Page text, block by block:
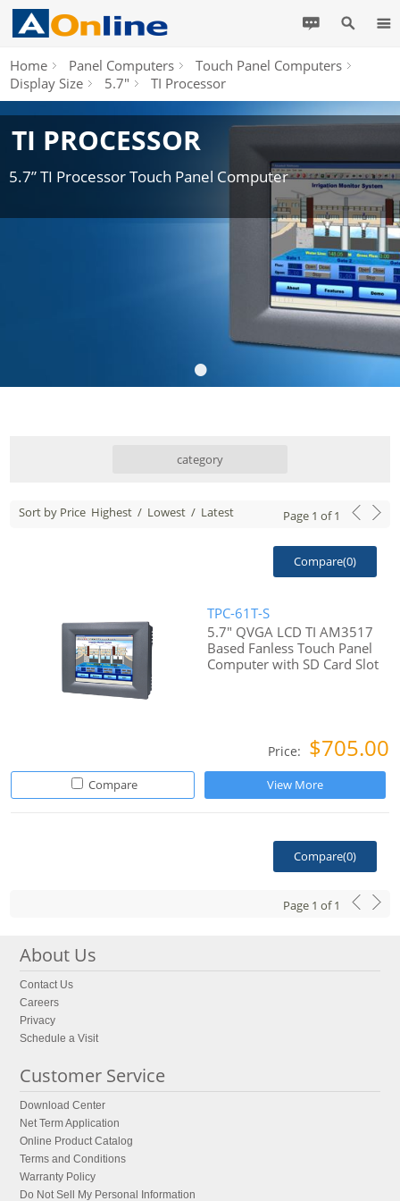
Home Panel Computers
Touch Panel Computers
Display Size
5.7" TI Processor
TI PROCESSOR
5.7” TI Processor Touch Panel Computer
•
category
Sort by Price Highest / Lowest / Latest Page 1 of1
Compare(0)
TPC-61T-S
5.7" QVGA LCD TI AM3517
Based Fanless Touch Panel
Computer with SD Card Slot
Price: $705.00
Compare View More
Compare(0)
Page 1 of1
About Us
Contact Us
Careers
Privacy
Schedule a Visit
Customer Service
Download Center
Net Term Application
Online Product Catalog
Terms and Conditions
Warranty Policy
Do Not Sell My Personal Information